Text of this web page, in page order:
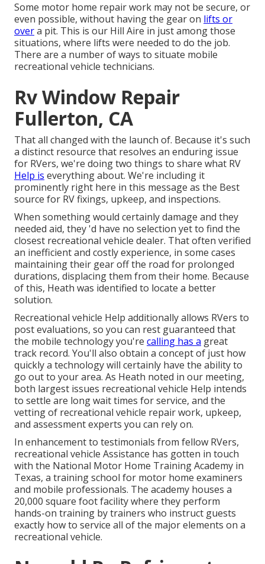
Some motor home repair work may not be secure, or
even possible, without having the gear on lifts or
overa pit. This is our Hill Aire in just among those
situations, where lifts were needed to do the job.
There are a number of ways to situate mobile
recreational vehicle technicians.
Rv Window Repair
Fullerton, CA
That all changed with the launch of. Because it's such
a distinct resource that resolves an enduring issue
for RVers, we're doing two things to share what RV
Help is everything about. We're including it
prominently right here in this message as the Best
source for RV fixings, upkeep, and inspections.
When something would certainly damage and they
needed aid, they 'd have no selection yet to find the
closest recreational vehicle dealer. That often verified
an inefficient and costly experience, in some cases
maintaining their gear off the road for prolonged
durations, displacing them from their home. Because
of this, Heath was identified to locate a better
solution.
Recreational vehicle Help additionally allows RVers to
post evaluations, so you can rest guaranteed that
the mobile technology you're calling has a great
track record. You'll also obtain a concept of just how
quickly a technology will certainly have the ability to
go out to your area. As Heath noted in our meeting,
both largest issues recreational vehicle Help intends
to settle are long wait times for service, and the
vetting of recreational vehicle repair work, upkeep,
and assessment experts you can rely on.
In enhancement to testimonials from fellow RVers,
recreational vehicle Assistance has gotten in touch
with the National Motor Home Training Academy in
Texas, a training school for motor home examiners
and mobile professionals. The academy houses a
20,000 square foot facility where they perform
hands-on training by trainers who instruct guests
exactly how to service all of the major elements on a
recreational vehicle.